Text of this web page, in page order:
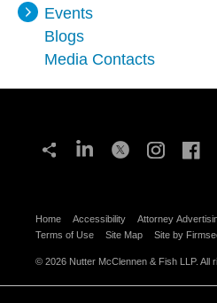
Events
Blogs
Media Contacts
Home Accessibility Attorney
Terms of Use
Site Map Site by
© 2026 Nutter McClennen & Fish LLP. All